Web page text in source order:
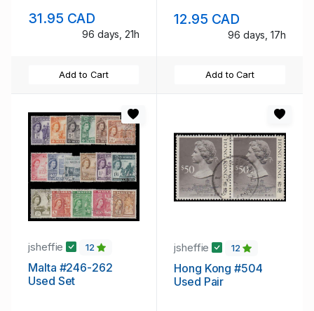
31.95 CAD
96 days, 21h
Add to Cart
12.95 CAD
96 days, 17h
Add to Cart
jsheffie 12
Malta #246-262
Used Set
jsheffie 12
Hong Kong #504
Used Pair